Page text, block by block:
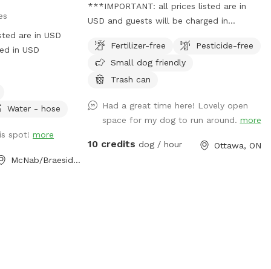
are in USD
in USD
Water - hose
spot!more
McNab/Braeside, ON
***IMPORTANT: all prices listed are in
USD and guests will be charged in
bushes) located 3 mins west of Richmond
town. Parking is available
Fertilizer-free
Pesticide-free
Small dog friendly
Trash can
Had a great time here! Lovely open
space for my dog to run around. more
10 credits dog / hour Ottawa, ON